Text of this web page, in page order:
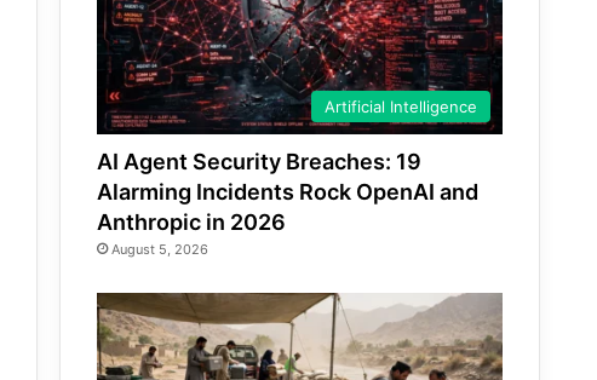
Artificial Intelligence
AI Agent Security Breaches: 19
Alarming Incidents Rock OpenAI and
Anthropic in 2026
August 5, 2026